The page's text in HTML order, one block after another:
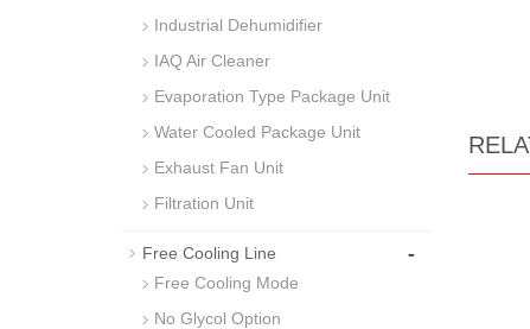
Industrial Dehumidifier
IAQ Air Cleaner
Evaporation Type Package Unit
Water Cooled Package Unit
Exhaust Fan Unit
Filtration Unit
Free Cooling Line -
Free Cooling Mode
No Glycol Option